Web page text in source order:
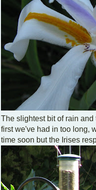
The slightest bit of rain
first we've had in too long,
time soon but the Irises